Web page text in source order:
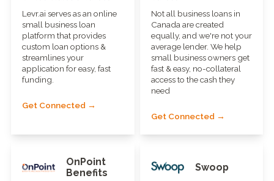
Levr.ai serves as an online
small business loan
platform that provides
custom loan options &
streamlines your
application for easy, fast
funding.
Get Connected →
Not all business loans in
Canada are created
equally, and we're not your
average lender. We help
small business owners get
fast & easy, no-collateral
access to the cash they
need
Get Connected →
OnPoint
Benefits
Swoop